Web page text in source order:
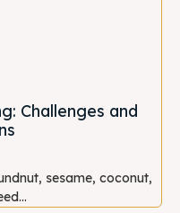
Challenges and
sesame, coconut,